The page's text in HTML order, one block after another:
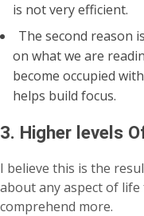
is not very efficient.
The second reason
on what we are
become occupied
helps build focus.
3. Higher levels
I believe this is the
about any aspect of
comprehend more.